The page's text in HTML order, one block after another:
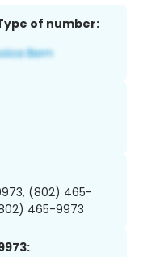
of number:
(802) 465-
465-9973